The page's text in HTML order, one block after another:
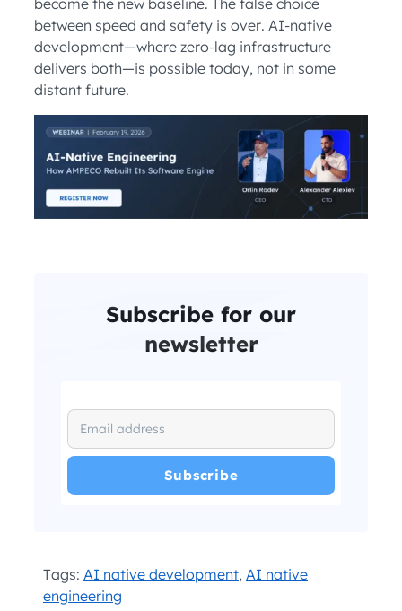
become the new baseline. The false choice
between speed and safety is over. AI-native
development—where zero-lag infrastructure
delivers both—is possible today, not in some
distant future.
Subscribe for our
newsletter
Tags: AI native development, AI native
engineering